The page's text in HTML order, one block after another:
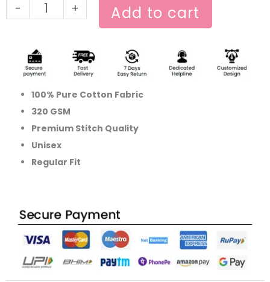
-
quantity
+ Add to cart
100% Pure Cotton Fabric
320 GSM
Premium Stitch Quality
Unisex
Regular Fit